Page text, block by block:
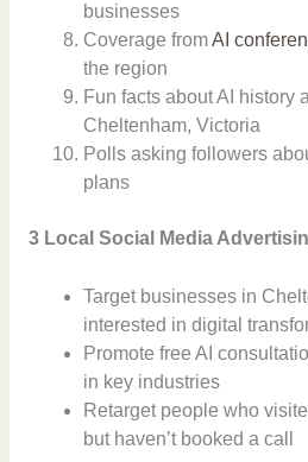
businesses
Coverage fromAI
the region
Fun facts about AI history
Cheltenham, Victoria
Polls asking followers
plans
3 Local Social Media
Target businesses in
interested in digital
Promote free AI
in key industries
Retarget people who
but haven’t booked a call